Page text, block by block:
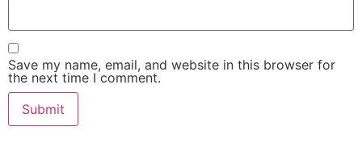
Save my name, email, and website in this browser for
the next time I comment.